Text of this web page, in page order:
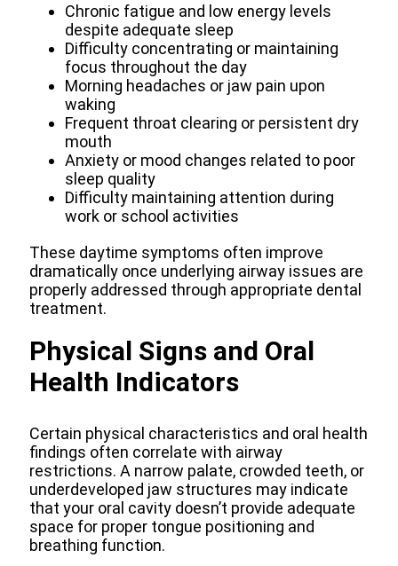
Chronic fatigue and low energy levels
despite adequate sleep
Difficulty concentrating or maintaining
focus throughout the day
Morning headaches or jaw pain upon
waking
Frequent throat clearing or persistent dry
mouth
Anxiety or mood changes related to poor
sleep quality
Difficulty maintaining attention during
work or school activities
These daytime symptoms often improve
dramatically once underlying airway issues are
properly addressed through appropriate dental
treatment.
Physical Signs and Oral
Health Indicators
Certain physical characteristics and oral health
findings often correlate with airway
restrictions. A narrow palate, crowded teeth, or
underdeveloped jaw structures may indicate
that your oral cavity doesn’t provide adequate
space for proper tongue positioning and
breathing function.